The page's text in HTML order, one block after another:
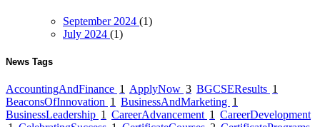
September 2024 (1)
July 2024 (1)
News Tags
AccountingAndFinance 1 ApplyNow 3 BGCSEResults 1
BeaconsOfInnovation 1 BusinessAndMarketing 1
BusinessLeadership 1 CareerAdvancement 1 CareerDevelopment